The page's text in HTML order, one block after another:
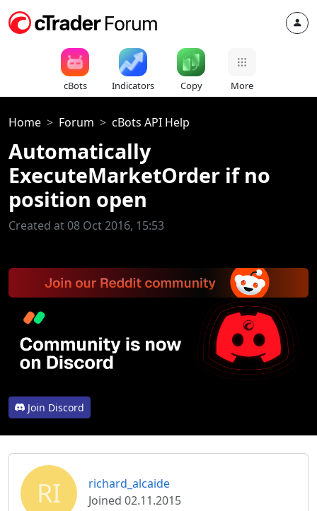
cBots Indicators Copy More
Home Forum cBots API Help
Automatically
ExecuteMarketOrder if no
position open
Created at 08 Oct 2016, 15:53
Join Discord
RI
richard_alcaide
Joined 02.11.2015